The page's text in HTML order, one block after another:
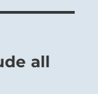
all